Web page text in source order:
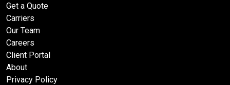
Get a Quote
Carriers
Our Team
Careers
Client Portal
About
Privacy Policy